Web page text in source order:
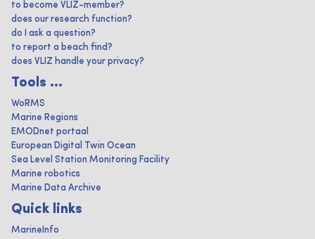
to become VLIZ-member?
does our research function?
do I ask a question?
to report a beach find?
does VLIZ handle your privacy?
Tools ...
WoRMS
Marine Regions
EMODnet portaal
European Digital Twin Ocean
Sea Level Station Monitoring Facility
Marine robotics
Marine Data Archive
Quick links
MarineInfo